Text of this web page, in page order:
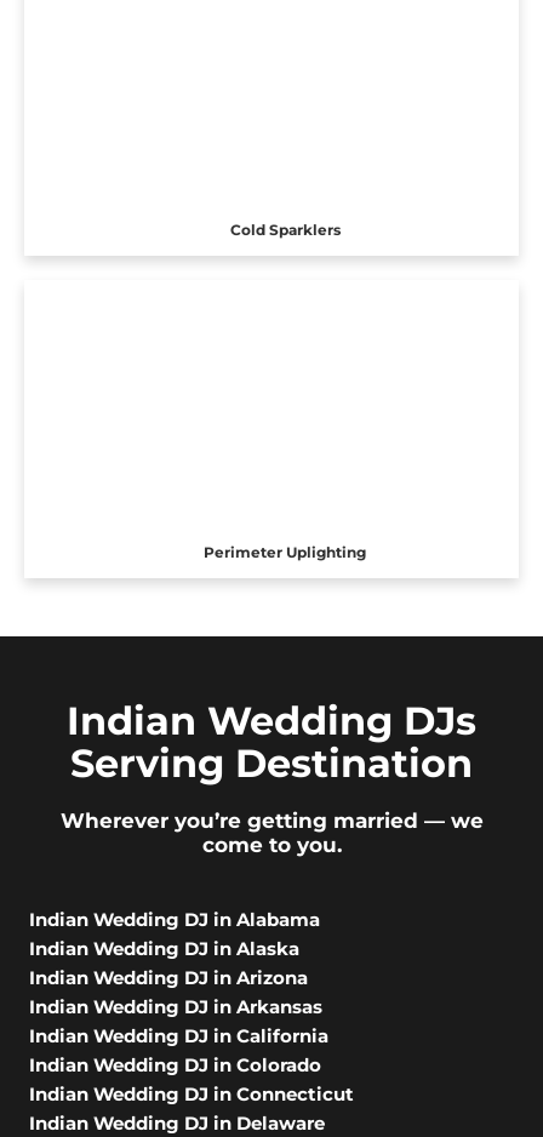
Cold Sparklers
Perimeter Uplighting
Indian Wedding DJs
Serving Destination
Wherever you’re getting married — we
come to you.
Indian Wedding DJ in Alabama
Indian Wedding DJ in Alaska
Indian Wedding DJ in Arizona
Indian Wedding DJ in Arkansas
Indian Wedding DJ in California
Indian Wedding DJ in Colorado
Indian Wedding DJ in Connecticut
Indian Wedding DJ in Delaware